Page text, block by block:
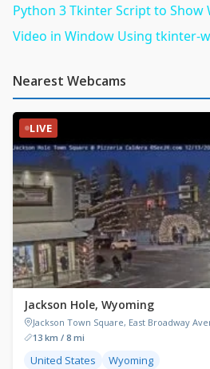
Python 3 Tkinter Script to Show
Video in Window Using tkinter-
Nearest Webcams
LIVE
Jackson Hole, Wyoming
Jackson Town Square, East Broadway
13 km / 8 mi
United States Wyoming